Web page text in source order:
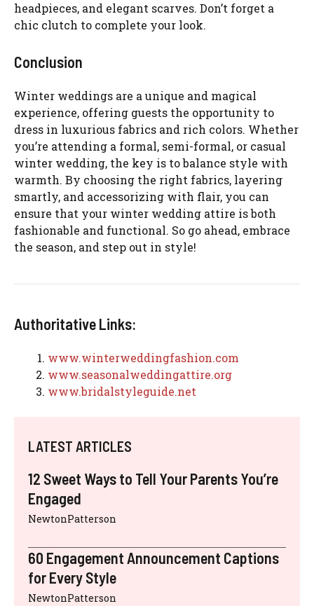
headpieces, and elegant scarves. Don’t forget a
chic clutch to complete your look.
Conclusion
Winter weddings are a unique and magical
experience, offering guests the opportunity to
dress in luxurious fabrics and rich colors. Whether
you’re attending a formal, semi-formal, or casual
winter wedding, the key is to balance style with
warmth. By choosing the right fabrics, layering
smartly, and accessorizing with flair, you can
ensure that your winter wedding attire is both
fashionable and functional. So go ahead, embrace
the season, and step out in style!
Authoritative Links:
www.winterweddingfashion.com
www.seasonalweddingattire.org
www.bridalstyleguide.net
LATEST ARTICLES
12 Sweet Ways to Tell Your Parents You’re
Engaged
NewtonPatterson
60 Engagement Announcement Captions
for Every Style
NewtonPatterson